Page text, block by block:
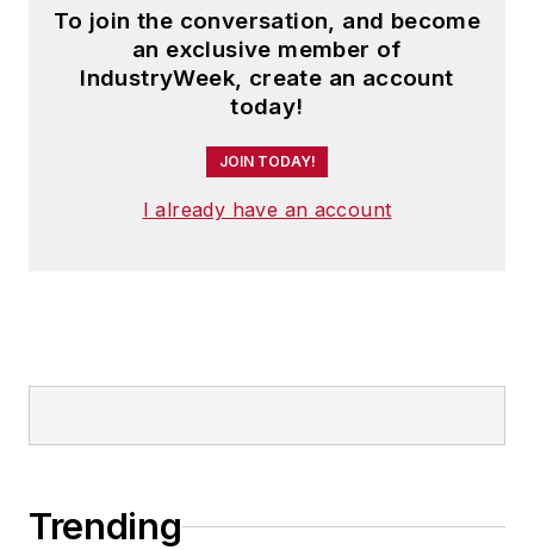
To join the conversation, and become
an exclusive member of
IndustryWeek, create an account
today!
JOIN TODAY!
I already have an account
Trending